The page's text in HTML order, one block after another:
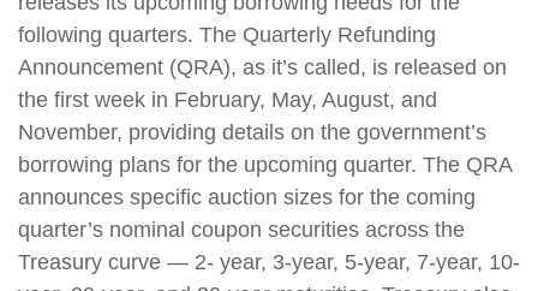
following quarters. The Quarterly Refunding
Announcement (QRA), as it’s called, is released on
the first week in February, May, August, and
November, providing details on the government’s
borrowing plans for the upcoming quarter. The QRA
announces specific auction sizes for the coming
quarter’s nominal coupon securities across the
Treasury curve — 2- year, 3-year, 5-year, 7-year, 10-